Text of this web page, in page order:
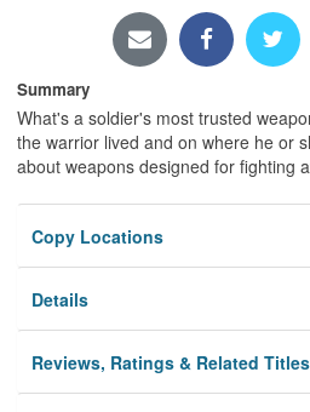
Summary
What's a soldier's most trusted
the warrior lived and on where he or
about weapons designed for fighting
Copy Locations
Details
Reviews, Ratings & Related Titles